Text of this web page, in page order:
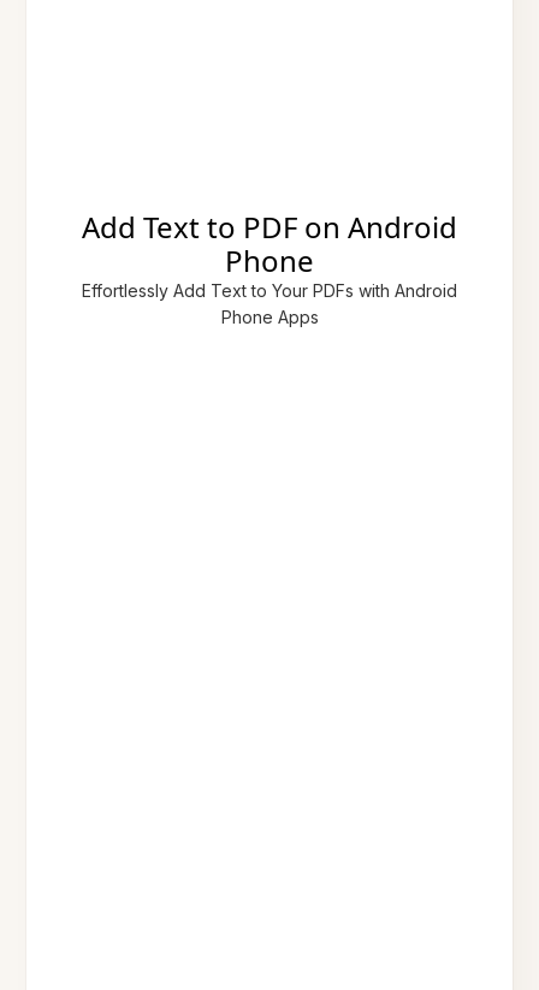
Add Text to PDF on Android
Phone
Effortlessly Add Text to Your PDFs with Android
Phone Apps